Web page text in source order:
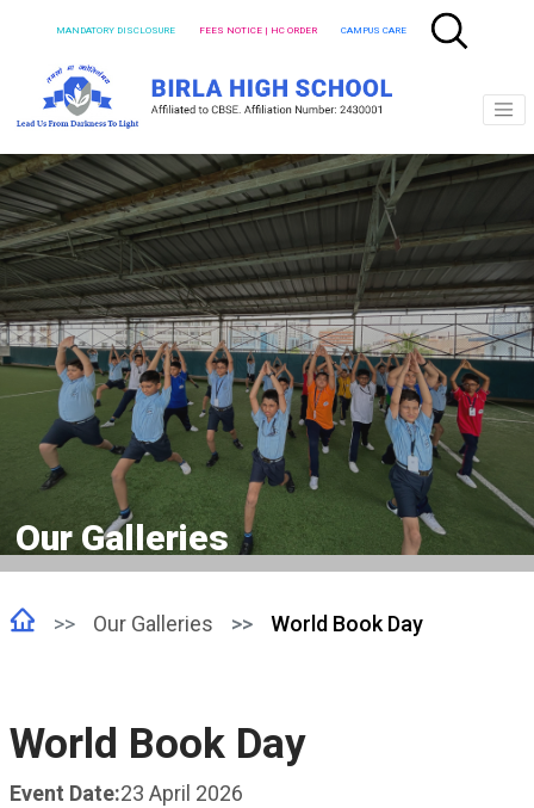
MANDATORY DISCLOSURE FEES NOTICE | HC ORDER CAMPUS CARE
Our Galleries
Our Galleries World Book Day
World Book Day
Event Date:23 April 2026